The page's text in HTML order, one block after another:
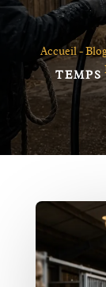
Accueil-